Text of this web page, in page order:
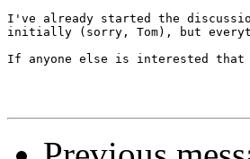
I've already started the
initially (sorry, Tom), but
If anyone else is interested that